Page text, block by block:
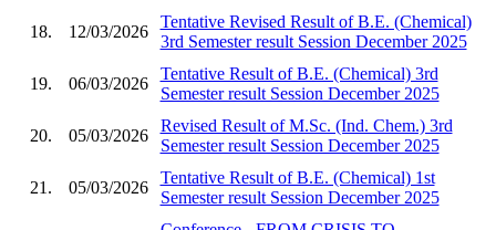
18. 12/03/2026
Tentative Revised Result of B.E. (Chemical)
3rd Semester result Session December 2025
19. 06/03/2026
Tentative Result of B.E. (Chemical) 3rd
Semester result Session December 2025
20. 05/03/2026
Revised Result of M.Sc. (Ind. Chem.) 3rd
Semester result Session December 2025
21. 05/03/2026
Tentative Result of B.E. (Chemical) 1st
Semester result Session December 2025